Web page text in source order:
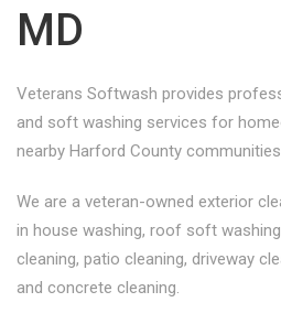
MD
Veterans Softwash provides
and soft washing services for
nearby Harford County
We are a veteran-owned exterior
in house washing, roof soft
cleaning, patio cleaning, driveway
and concrete cleaning.